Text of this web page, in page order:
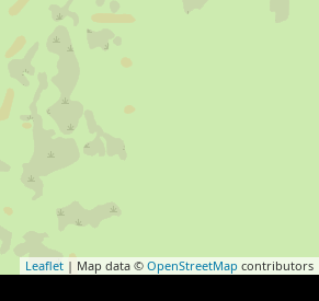
Leaflet | Map data © OpenStreetMap contributors